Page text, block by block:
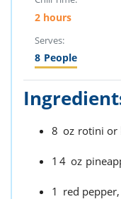
2 hours
Serves:
8 People
8 oz rotini or
14 oz
1 red pepper,